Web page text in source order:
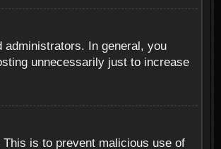
administrators. In general, you
unnecessarily just to increase
is to prevent malicious use of